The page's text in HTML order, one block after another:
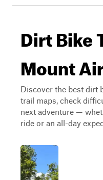
Dirt Bike
Mount
Discover the best dirt
trail maps, check
next adventure —
ride or an all-day